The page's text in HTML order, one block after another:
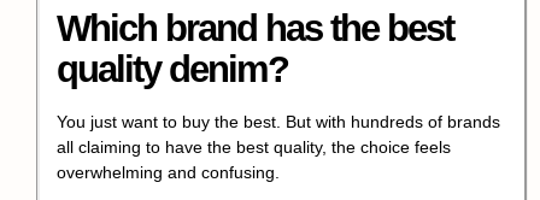
Which brand has the best
quality denim?
You just want to buy the best. But with hundreds of brands
all claiming to have the best quality, the choice feels
overwhelming and confusing.